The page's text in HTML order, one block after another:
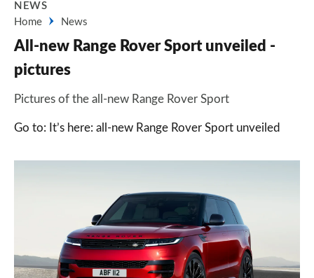
NEWS
Home
News
All-new Range Rover Sport unveiled -
pictures
Pictures of the all-new Range Rover Sport
Go to: It’s here: all-new Range Rover Sport unveiled